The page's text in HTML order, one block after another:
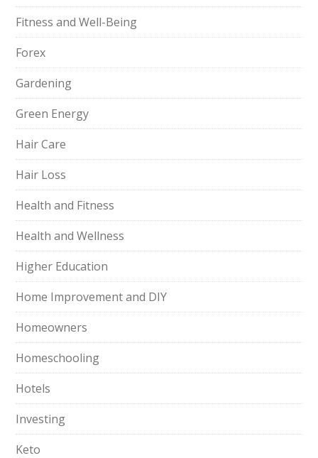
Fitness and Well-Being
Forex
Gardening
Green Energy
Hair Care
Hair Loss
Health and Fitness
Health and Wellness
Higher Education
Home Improvement and DIY
Homeowners
Homeschooling
Hotels
Investing
Keto